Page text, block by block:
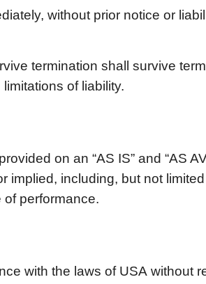
without prior notice or
termination shall survive
of liability.
on an “AS IS” and “AS
including, but not
performance.
with the laws of USA without